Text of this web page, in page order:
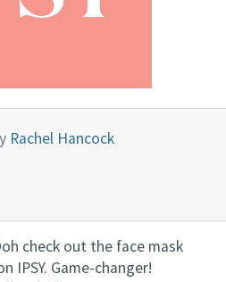
Rachel Hancock
check out the face mask
IPSY. Game-changer!